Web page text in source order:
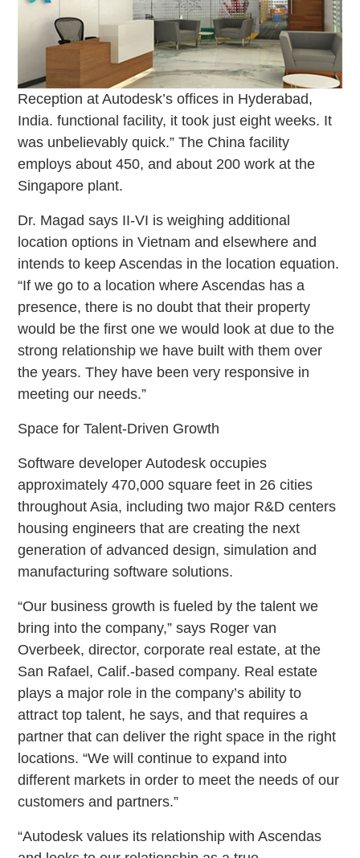
Reception at Autodesk’s offices in Hyderabad,
India. functional facility, it took just eight weeks. It
was unbelievably quick.” The China facility
employs about 450, and about 200 work at the
Singapore plant.
Dr. Magad says II-VI is weighing additional
location options in Vietnam and elsewhere and
intends to keep Ascendas in the location equation.
“If we go to a location where Ascendas has a
presence, there is no doubt that their property
would be the first one we would look at due to the
strong relationship we have built with them over
the years. They have been very responsive in
meeting our needs.”
Space for Talent-Driven Growth
Software developer Autodesk occupies
approximately 470,000 square feet in 26 cities
throughout Asia, including two major R&D centers
housing engineers that are creating the next
generation of advanced design, simulation and
manufacturing software solutions.
“Our business growth is fueled by the talent we
bring into the company,” says Roger van
Overbeek, director, corporate real estate, at the
San Rafael, Calif.-based company. Real estate
plays a major role in the company’s ability to
attract top talent, he says, and that requires a
partner that can deliver the right space in the right
locations. “We will continue to expand into
different markets in order to meet the needs of our
customers and partners.”
“Autodesk values its relationship with Ascendas